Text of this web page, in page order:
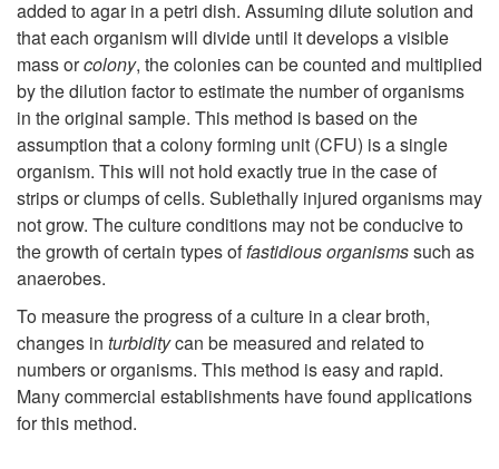
s
n
e
r
added to agar in a petri dish. Assuming dilute solution and
that each organism will divide until it develops a visible
mass orcolony, the colonies can be counted and multiplied
by the dilution factor to estimate the number of organisms
in the original sample. This method is based on the
assumption that a colony forming unit (CFU) is a single
organism. This will not hold exactly true in the case of
strips or clumps of cells. Sublethally injured organisms may
not grow. The culture conditions may not be conducive to
the growth of certain types offastidious organismssuch as
anaerobes.
To measure the progress of a culture in a clear broth,
changes in turbiditycan be measured and related to
numbers or organisms. This method is easy and rapid.
Many commercial establishments have found applications
for this method.